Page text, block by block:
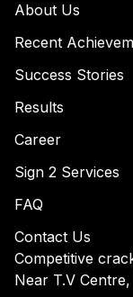
About Us
Recent
Success Stories
Results
Career
Sign 2 Services
FAQ
Contact Us
Competitive
Near T.V